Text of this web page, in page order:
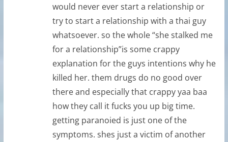
would never ever start a relationship or
try to start a relationship with a thai guy
whatsoever. so the whole “she stalked me
for a relationship”is some crappy
explanation for the guys intentions why he
killed her. them drugs do no good over
there and especially that crappy yaa baa
how they call it fucks you up big time.
getting paranoied is just one of the
symptoms. shes just a victim of another